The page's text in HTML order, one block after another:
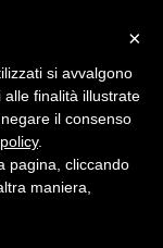
×
si avvalgono
finalità illustrate
il consenso
.
pagina, cliccando
maniera,